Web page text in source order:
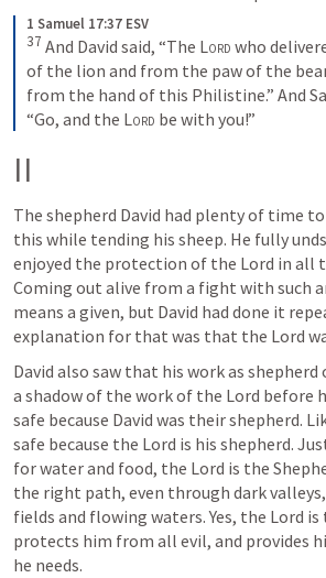
1 Samuel 17:37 ESV
37 And David said, “The Lord who
of the lion and from the paw of the
from the hand of this Philistine.” And
“Go, and the Lord be with you!”
II
The shepherd David had plenty of time
this while tending his sheep. He fully
enjoyed the protection of the Lord in all
Coming out alive from a fight with such
means a given, but David had done it
explanation for that was that the Lord
David also saw that his work as
a shadow of the work of the Lord before
safe because David was their shepherd.
safe because the Lord is his shepherd.
for water and food, the Lord is the
the right path, even through dark
fields and flowing waters. Yes, the Lord is
protects him from all evil, and provides
he needs.